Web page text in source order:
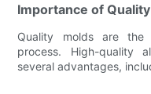
Importance of
Quality molds are the
process. High-quality
several advantages,